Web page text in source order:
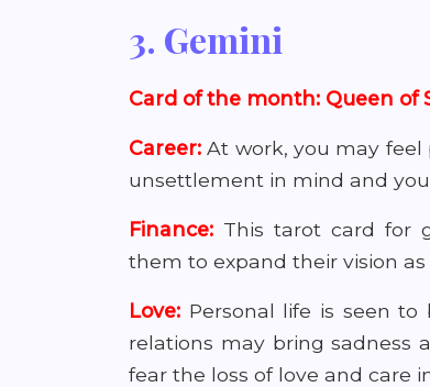
3. Gemini
Card of the month: Queen of
Career: At work, you may feel
unsettlement in mind and
Finance: This tarot card for
them to expand their vision
Love: Personal life is seen
relations may bring sadness
fear the loss of love and care